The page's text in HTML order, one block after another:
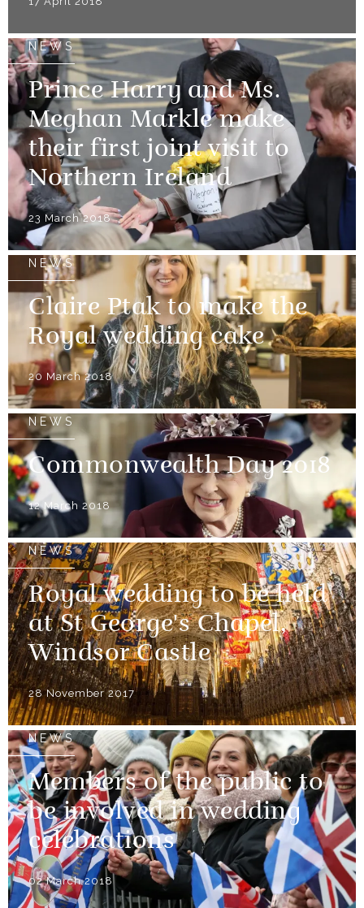
NEWS
Prince Harry and Ms.
Meghan Markle make
their first joint visit to
Northern Ireland
23 March 2018
NEWS
Claire Ptak to make the
Royal wedding cake
20 March 2018
NEWS
Commonwealth Day 2018
12 March 2018
NEWS
Royal wedding to be held
at St George's Chapel,
Windsor Castle
28 November 2017
NEWS
Members of the public to
be involved in wedding
celebrations
02 March 2018